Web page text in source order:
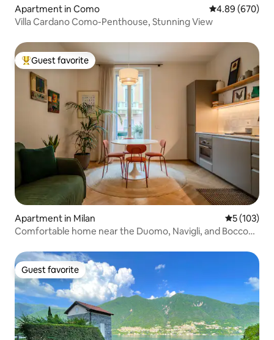
Apartment in Como 4.89 out of 5
4.89 (670)
Villa Cardano Como-Penthouse, Stunning View
Top guest favorite
Guest favorite
Apartment in Milan 5 out of 5
5 (103)
Comfortable home near the Duomo, Navigli, and Bocconi
Guest favorite
Guest favorite